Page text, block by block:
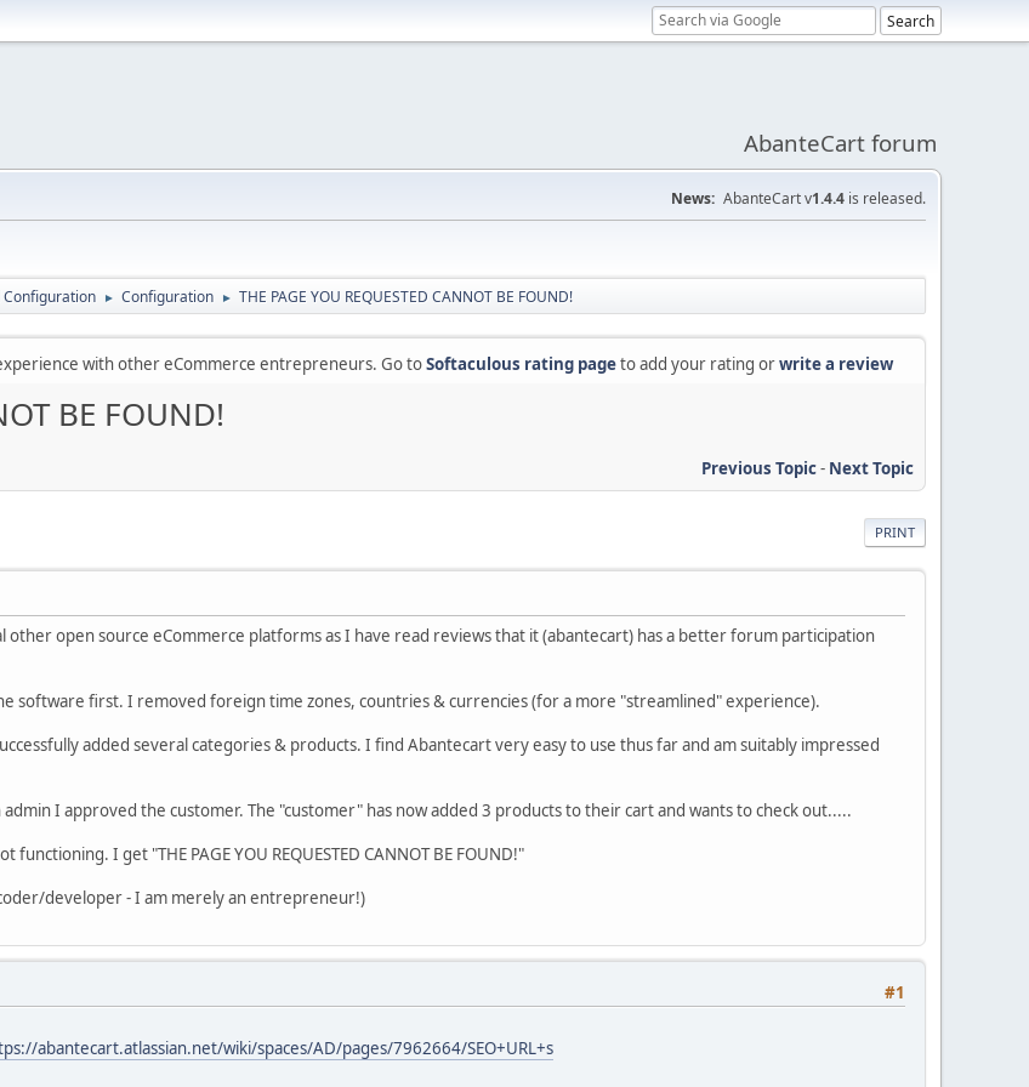
AbanteCart forum
News: AbanteCart v1.4.4 is released.
► Configuration ► THE PAGE YOU REQUESTED CANNOT BE FOUND!
with other eCommerce entrepreneurs. Go toSoftaculous rating pageto add your rating orwrite a review
BE FOUND!
Previous Topic- Next Topic
PRINT
other open source eCommerce platforms as I have read reviews that it (abantecart) has a better forum participation
software first. I removed foreign time zones, countries & currencies (for a more "streamlined" experience).
added several categories & products. I find Abantecart very easy to use thus far and am suitably impressed
I approved the customer. The "customer" has now added 3 products to their cart and wants to check out.....
I get "THE PAGE YOU REQUESTED CANNOT BE FOUND!"
developer - I am merely an entrepreneur!)
#1
abantecart.atlassian.net/wiki/spaces/AD/pages/7962664/SEO+URL+s